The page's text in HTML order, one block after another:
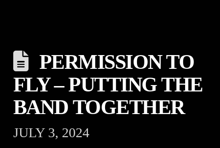
PERMISSION TO
FLY – PUTTING THE
BAND TOGETHER
JULY 3, 2024